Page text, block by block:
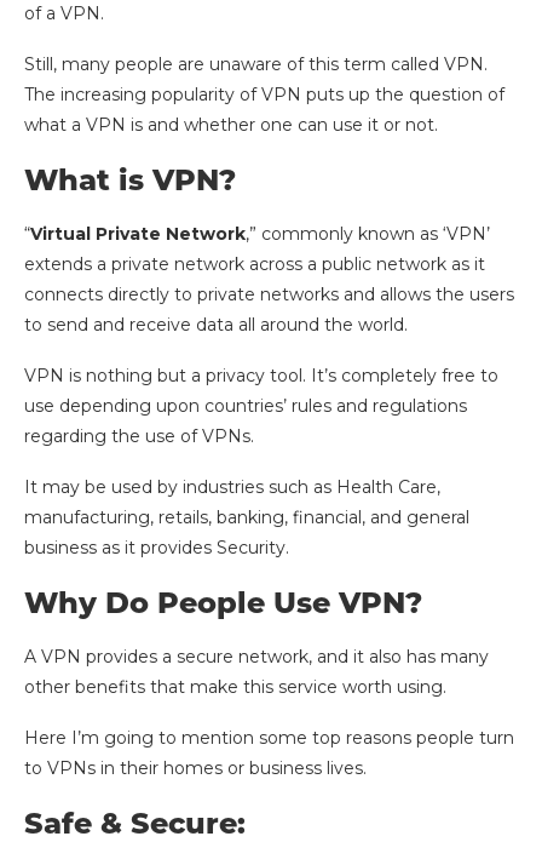
of a VPN.
Still, many people are unaware of this term called VPN.
The increasing popularity of VPN puts up the question of
what a VPN is and whether one can use it or not.
What is VPN?
“Virtual Private Network,” commonly known as ‘VPN’
extends a private network across a public network as it
connects directly to private networks and allows the users
to send and receive data all around the world.
VPN is nothing but a privacy tool. It’s completely free to
use depending upon countries’ rules and regulations
regarding the use of VPNs.
It may be used by industries such as Health Care,
manufacturing, retails, banking, financial, and general
business as it provides Security.
Why Do People Use VPN?
A VPN provides a secure network, and it also has many
other benefits that make this service worth using.
Here I’m going to mention some top reasons people turn
to VPNs in their homes or business lives.
Safe & Secure: